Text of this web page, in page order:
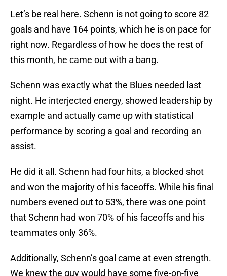
Let’s be real here. Schenn is not going to score 82
goals and have 164 points, which he is on pace for
right now. Regardless of how he does the rest of
this month, he came out with a bang.
Schenn was exactly what the Blues needed last
night. He interjected energy, showed leadership by
example and actually came up with statistical
performance by scoring a goal and recording an
assist.
He did it all. Schenn had four hits, a blocked shot
and won the majority of his faceoffs. While his final
numbers evened out to 53%, there was one point
that Schenn had won 70% of his faceoffs and his
teammates only 36%.
Additionally, Schenn’s goal came at even strength.
We knew the guy would have some five-on-five